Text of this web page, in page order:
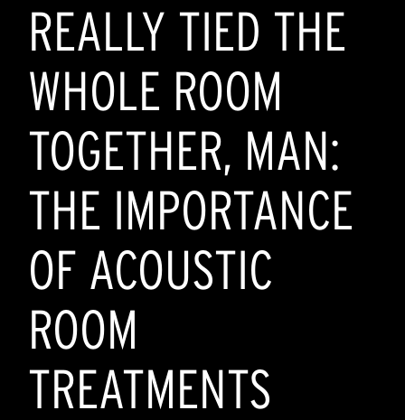
REALLY TIED THE
WHOLE ROOM
TOGETHER, MAN:
THE IMPORTANCE
OF ACOUSTIC
ROOM
TREATMENTS